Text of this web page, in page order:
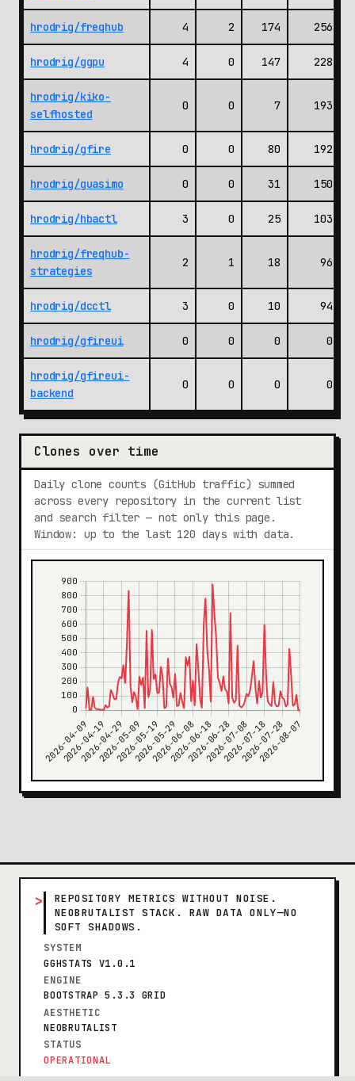
hrodrig/freqhub 4 2 174 256
hrodrig/ggpu 4 0 147 228
hrodrig/kiko-
selfhosted
0 0 7 193
hrodrig/gfire 0 0 80 192
hrodrig/guasimo 0 0 31 150
hrodrig/hbactl 3 0 25 103
hrodrig/freqhub-
strategies
2 1 18 96
hrodrig/dcctl 3 0 10 94
hrodrig/gfireui 0 0 0 0
hrodrig/gfireui-
backend
0 0 0 0
Clones over time
Daily clone counts (GitHub traffic) summed
across every repository in the current list
and search filter — not only this page.
Window: up to the last 120 days with data.
>
REPOSITORY METRICS WITHOUT NOISE.
NEOBRUTALIST STACK. RAW DATA ONLY—NO
SOFT SHADOWS.
SYSTEM
GGHSTATS V1.0.1
ENGINE
BOOTSTRAP 5.3.3 GRID
AESTHETIC
NEOBRUTALIST
STATUS
OPERATIONAL